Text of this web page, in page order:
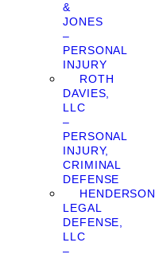
&
JONES
–
PERSONAL
INJURY
ROTH
DAVIES,
LLC
–
PERSONAL
INJURY,
CRIMINAL
DEFENSE
HENDERSON
LEGAL
DEFENSE,
LLC
–